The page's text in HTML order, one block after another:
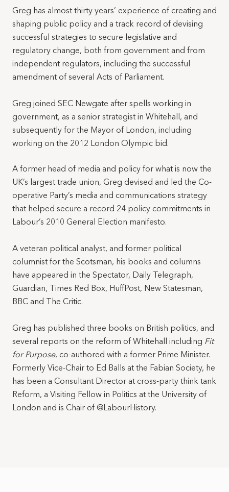
Greg has almost thirty years’ experience of creating and
shaping public policy and a track record of devising
successful strategies to secure legislative and
regulatory change, both from government and from
independent regulators, including the successful
amendment of several Acts of Parliament.
Greg joined SEC Newgate after spells working in
government, as a senior strategist in Whitehall, and
subsequently for the Mayor of London, including
working on the 2012 London Olympic bid.
A former head of media and policy for what is now the
UK’s largest trade union, Greg devised and led the Co-
operative Party’s media and communications strategy
that helped secure a record 24 policy commitments in
Labour’s 2010 General Election manifesto.
A veteran political analyst, and former political
columnist for the Scotsman, his books and columns
have appeared in the Spectator, Daily Telegraph,
Guardian, Times Red Box, HuffPost, New Statesman,
BBC and The Critic.
Greg has published three books on British politics, and
several reports on the reform of Whitehall including Fit
for Purpose, co-authored with a former Prime Minister.
Formerly Vice-Chair to Ed Balls at the Fabian Society, he
has been a Consultant Director at cross-party think tank
Reform, a Visiting Fellow in Politics at the University of
London and is Chair of @LabourHistory.